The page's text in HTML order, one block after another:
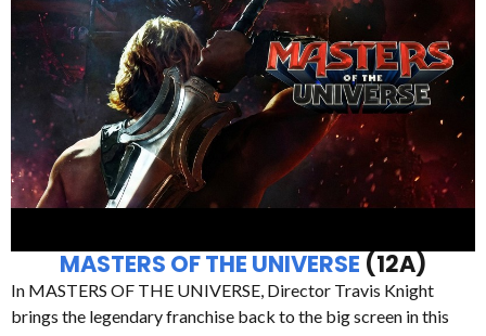
MASTERS OF THE UNIVERSE (12A)
In MASTERS OF THE UNIVERSE, Director Travis Knight
brings the legendary franchise back to the big screen in this